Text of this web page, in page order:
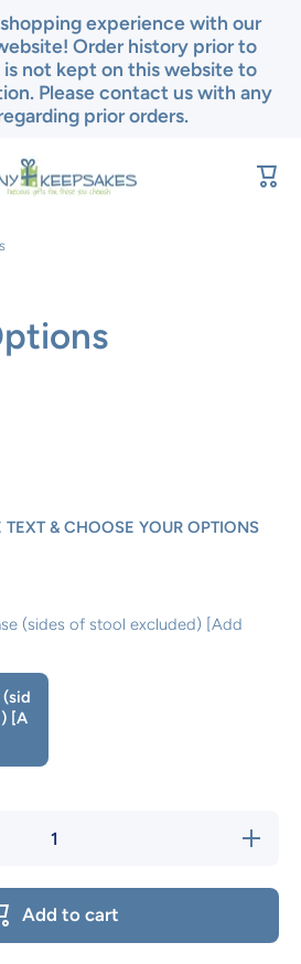
experience with our
Order history prior to
not kept on this website to
Please contact us with any
prior orders.
Cart
TEXT & CHOOSE YOUR OPTIONS
(sides of stool excluded) [Add
[A
Increase
quantity
Options
Add to cart